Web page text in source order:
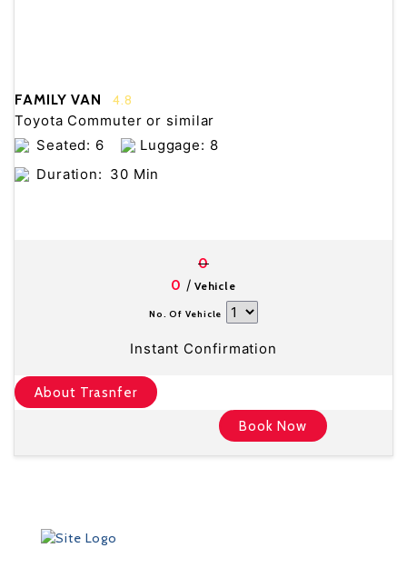
FAMILY VAN 4.8
Toyota Commuter or similar
Seated: 6
Luggage: 8
Duration: 30 Min
0
0 / Vehicle
No. Of Vehicle
Instant Confirmation
About Trasnfer
Book Now